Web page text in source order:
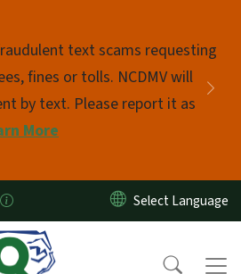
text scams requesting
fines or tolls. NCDMV will
by text. Please report it as
More